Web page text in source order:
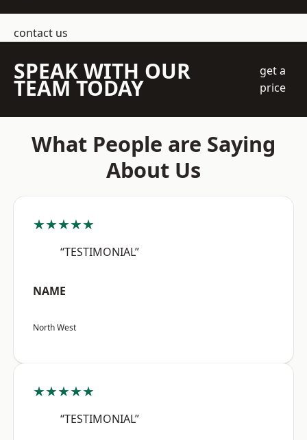
contact us
SPEAK WITH OUR
TEAM TODAY
get a
price
What People are Saying
About Us
★★★★★
“TESTIMONIAL”
NAME
North West
★★★★★
“TESTIMONIAL”